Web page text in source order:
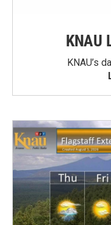
KNAU
KNAU’s